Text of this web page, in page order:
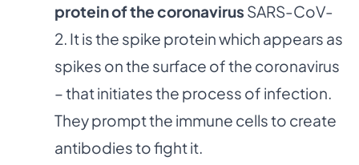
protein of the coronavirus SARS-CoV-
2. It is the spike protein which appears as
spikes on the surface of the coronavirus
– that initiates the process of infection.
They prompt the immune cells to create
antibodies to fight it.